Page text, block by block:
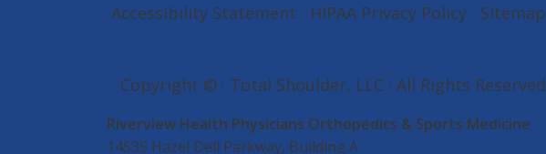
Accessibility Statement
HIPAA Privacy Policy Sitemap
Copyright © · Total Shoulder, LLC · All Rights Reserved
Riverview Health Physicians Orthopedics & Sports Medicine
14535 Hazel Dell Parkway, Building A